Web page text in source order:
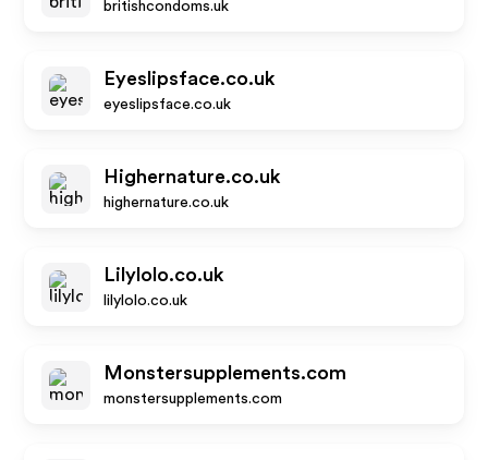
britishcondoms.uk
Eyeslipsface.co.uk
eyeslipsface.co.uk
Highernature.co.uk
highernature.co.uk
Lilylolo.co.uk
lilylolo.co.uk
Monstersupplements.com
monstersupplements.com